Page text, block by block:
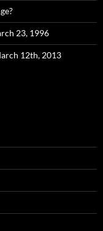
23, 1996
12th, 2013